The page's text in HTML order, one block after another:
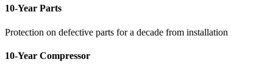
10-Year Parts
Protection on defective parts for a decade from installation
10-Year Compressor